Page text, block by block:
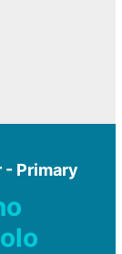
- Primary